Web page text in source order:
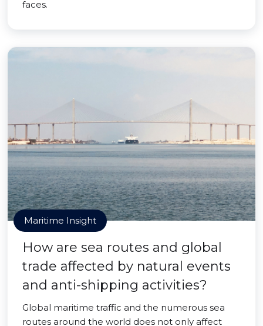
faces.
Maritime Insight
How are sea routes and global
trade affected by natural events
and anti-shipping activities?
Global maritime traffic and the numerous sea
routes around the world does not only affect